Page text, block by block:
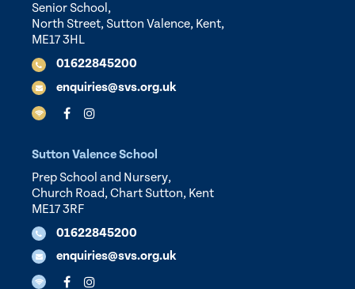
Senior School,
North Street, Sutton Valence, Kent,
ME17 3HL
01622845200
enquiries@svs.org.uk
Sutton Valence School
Prep School and Nursery,
Church Road, Chart Sutton, Kent
ME17 3RF
01622845200
enquiries@svs.org.uk